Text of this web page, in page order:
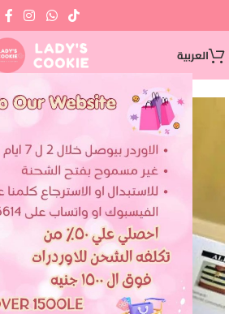
العربية